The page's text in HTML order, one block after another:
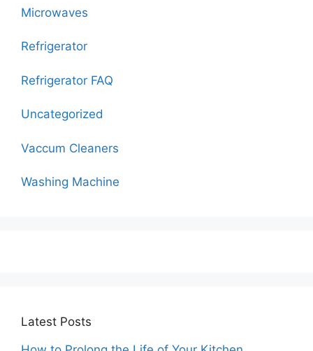
Microwaves
Refrigerator
Refrigerator FAQ
Uncategorized
Vaccum Cleaners
Washing Machine
Latest Posts